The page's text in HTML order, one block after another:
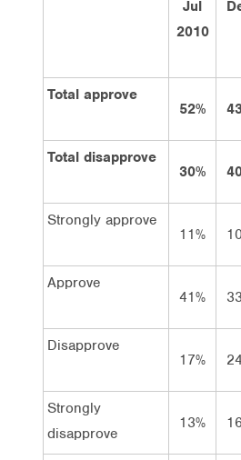
Jul
2010
Total approve
52%
Total disapprove
30%
Strongly approve
11%
Approve
41%
Disapprove
17%
Strongly
disapprove
13%